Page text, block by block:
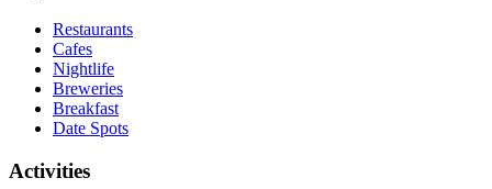
Restaurants
Cafes
Nightlife
Breweries
Breakfast
Date Spots
Activities